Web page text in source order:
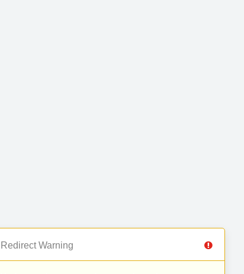
Redirect Warning